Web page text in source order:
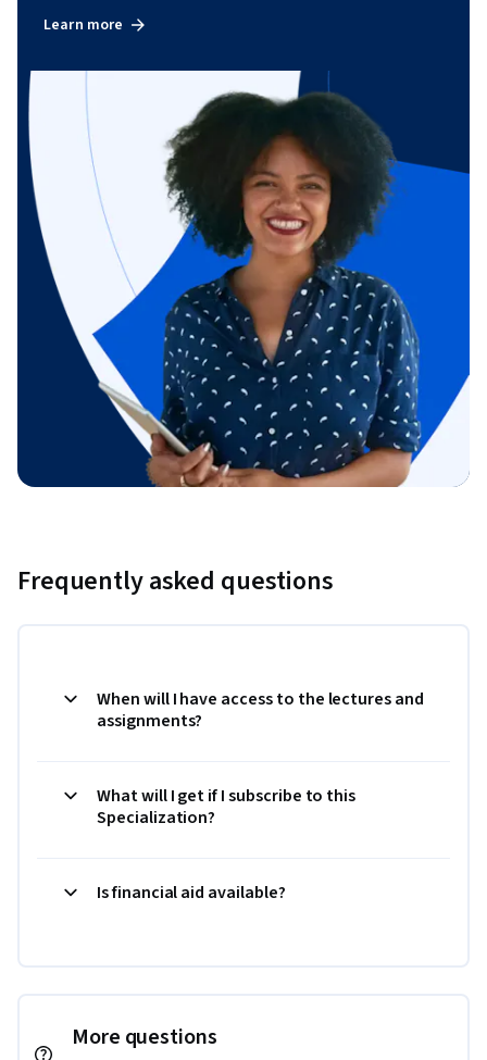
Learn more
Frequently asked questions
When will I have access to the lectures and
assignments?
What will I get if I subscribe to this
Specialization?
Is financial aid available?
More questions